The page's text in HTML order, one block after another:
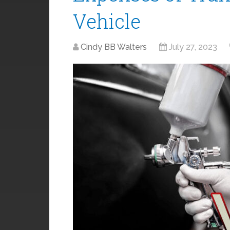
Vehicle
Cindy BB Walters July 27, 2023